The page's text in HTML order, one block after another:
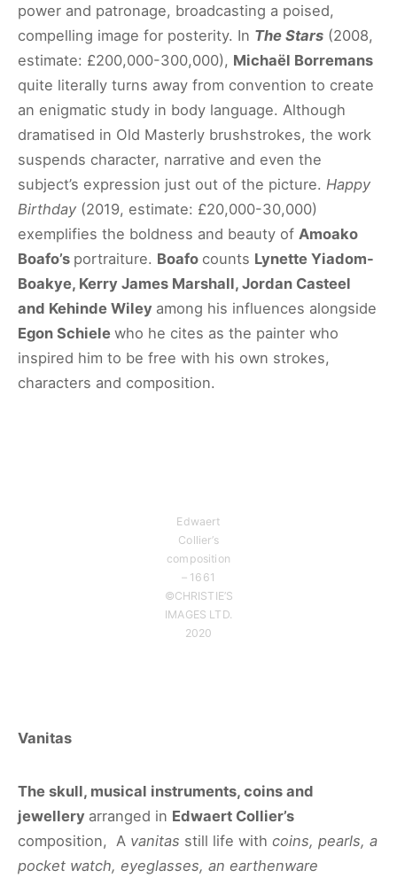
power and patronage, broadcasting a poised,
compelling image for posterity. In The Stars (2008,
estimate: £200,000-300,000), Michaël Borremans
quite literally turns away from convention to create
an enigmatic study in body language. Although
dramatised in Old Masterly brushstrokes, the work
suspends character, narrative and even the
subject’s expression just out of the picture. Happy
Birthday (2019, estimate: £20,000-30,000)
exemplifies the boldness and beauty of Amoako
Boafo’s portraiture. Boafo counts Lynette Yiadom-
Boakye, Kerry James Marshall, Jordan Casteel
and Kehinde Wiley among his influences alongside
Egon Schiele who he cites as the painter who
inspired him to be free with his own strokes,
characters and composition.
Edwaert
Collier’s
composition
– 1661
©CHRISTIE’S
IMAGES LTD.
2020
Vanitas
The skull, musical instruments, coins and
jewellery arranged in Edwaert Collier’s
composition, A vanitas still life with coins, pearls, a
pocket watch, eyeglasses, an earthenware